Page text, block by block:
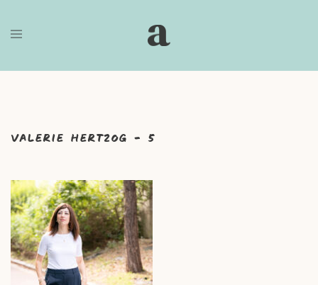
Valerie Hertzog – 5